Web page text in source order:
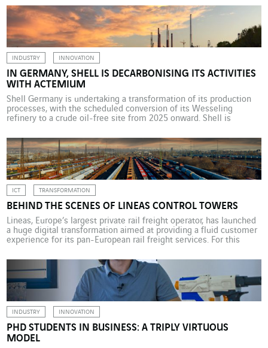
banking sector installed a new hypervisor for its new centralised
security system, […]
INDUSTRY INNOVATION
IN GERMANY, SHELL IS DECARBONISING ITS ACTIVITIES
WITH ACTEMIUM
Shell Germany is undertaking a transformation of its production
processes, with the scheduled conversion of its Wesseling
refinery to a crude oil-free site from 2025 onward. Shell is
Infrastructure & Energy Köln. The energy transition is in full swing
in Germany, where its acceleration is a major […]
ICT TRANSFORMATION
BEHIND THE SCENES OF LINEAS CONTROL TOWERS
Lineas, Europe’s largest private rail freight operator, has launched
a huge digital transformation aimed at providing a fluid customer
experience for its pan-European rail freight services. For this
slow-to-evolve infrastructure, heavy engineering, and particularly
stringent regulations, especially in terms of safety, the rail sector
suffers […]
INDUSTRY INNOVATION
PHD STUDENTS IN BUSINESS: A TRIPLY VIRTUOUS
MODEL